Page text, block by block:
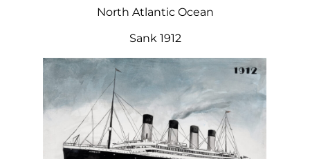
North Atlantic Ocean
Sank 1912